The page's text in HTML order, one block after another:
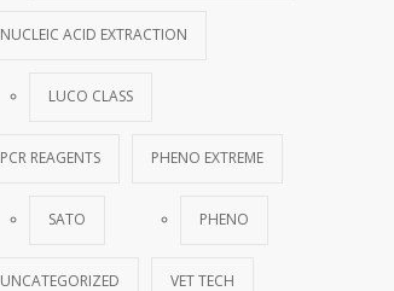
NUCLEIC ACID EXTRACTION
LUCO CLASS
PCR REAGENTS
SATO
PHENO EXTREME
PHENO
UNCATEGORIZED VET TECH